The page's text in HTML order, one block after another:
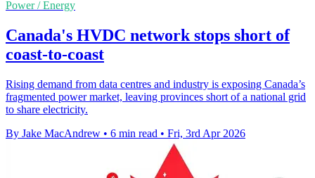
Power / Energy
Canada's HVDC network stops short of
coast-to-coast
Rising demand from data centres and industry is exposing Canada’s
fragmented power market, leaving provinces short of a national grid
to share electricity.
By Jake MacAndrew • 6 min read • Fri, 3rd Apr 2026